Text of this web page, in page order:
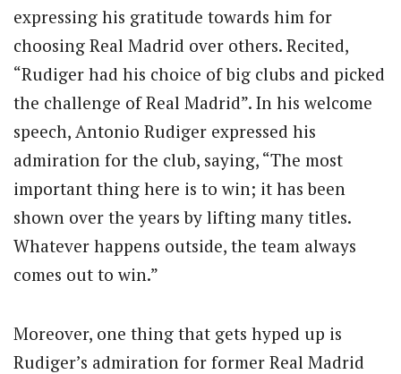
expressing his gratitude towards him for
choosing Real Madrid over others. Recited,
“Rudiger had his choice of big clubs and picked
the challenge of Real Madrid”. In his welcome
speech, Antonio Rudiger expressed his
admiration for the club, saying, “The most
important thing here is to win; it has been
shown over the years by lifting many titles.
Whatever happens outside, the team always
comes out to win.”
Moreover, one thing that gets hyped up is
Rudiger’s admiration for former Real Madrid